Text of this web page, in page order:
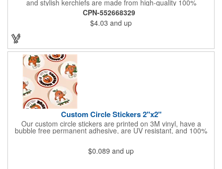
and stylish kerchiefs are made from high-quality 100%
peachskin polyester, ensuring a soft and comfortable feel.
Choose from various sizes to find the perfect fit for your needs.
With their crisp and bold digital printing, our bandanas allow you
to create a unique and eye-catching design. Customize your
color scheme and add your school, sports team, or company
logo for a branded accessory that makes a statement. Perfect
for marketing events, giveaways, or personal use, our Digi-
DannaA bandanas are proudly made in the USA.
CPN-552668329
$4.03 and up
Custom Circle Stickers 2"x2"
Our custom circle stickers are printed on 3M vinyl, have a
bubble free permanent adhesive, are UV resistant, and 100%
waterproof.
$0.089 and up